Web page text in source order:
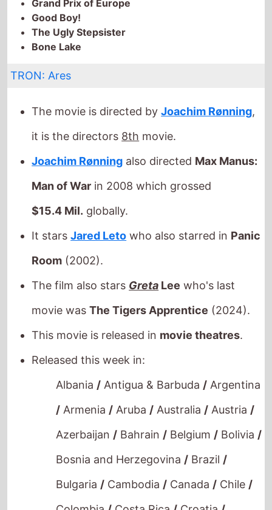
Bone Lake
TRON: Ares
The movie is directed by
it is the directors
8th movie.
Joachim Rønningalso directed
Man of War
in 2008 which grossed
$15.4 Mil.
globally.
It stars Jared Leto
Room
(2002).
The film also stars
movie was
The Tigers Apprentice (2024).
This movie is released in
movie theatres.
Released this week in:
Albania
Antigua & Barbuda
/ Armenia Aruba/ Australia / Austria
Azerbaijan Bahrain Belgium / Bolivia
Bosnia and Herzegovina/ Brazil/
Bulgaria
Cambodia /Canada /Chile
Colombia /Costa Rica/ Croatia /
Curacao
Czech Republic Denmark